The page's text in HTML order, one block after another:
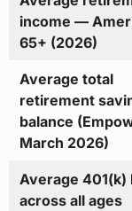
income —
65+ (2026)
Average total
retirement
balance
March 2026)
Average 401(k)
across all ages